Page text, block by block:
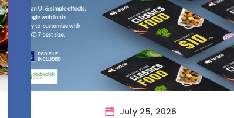
July 25, 2026